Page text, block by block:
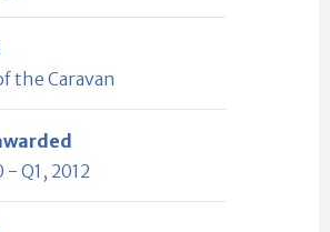
the Caravan
Q1, 2012